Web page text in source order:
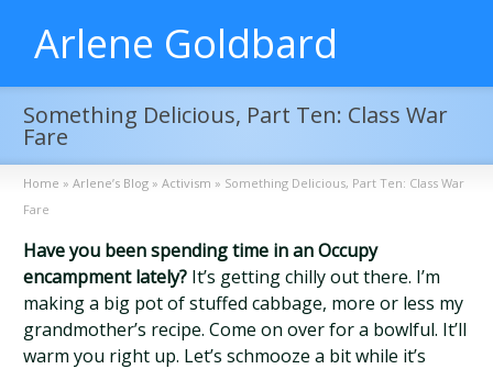
Arlene Goldbard
Something Delicious, Part Ten: Class War
Fare
Home » Arlene’s Blog » Activism » Something Delicious, Part Ten: Class War
Fare
Have you been spending time in an Occupy
encampment lately? It’s getting chilly out there. I’m
making a big pot of stuffed cabbage, more or less my
grandmother’s recipe. Come on over for a bowlful. It’ll
warm you right up. Let’s schmooze a bit while it’s